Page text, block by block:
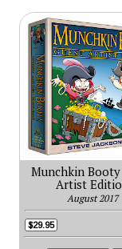
Munchkin Booty
Artist
August 2017
$29.95